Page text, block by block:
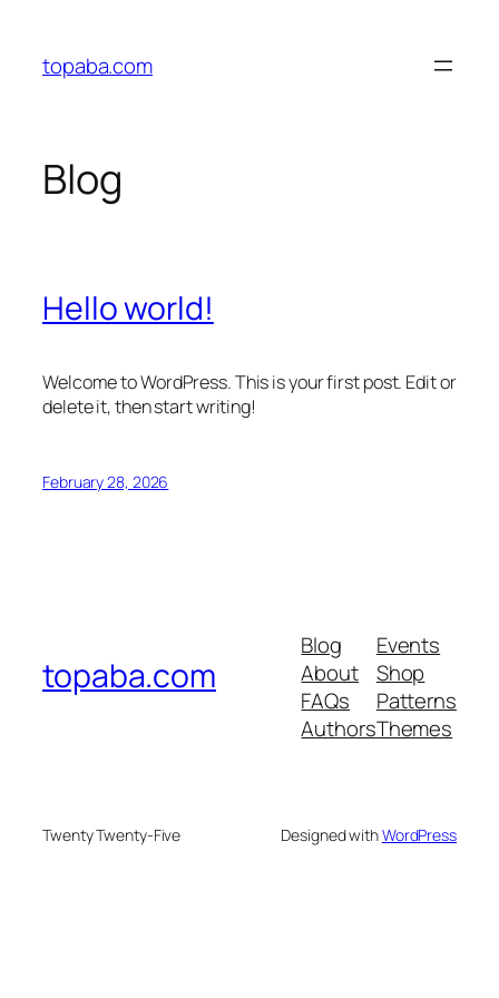
content
topaba.com
Blog
Hello world!
Welcome to WordPress. This is your first post. Edit or
delete it, then start writing!
February 28, 2026
topaba.com
Blog
About
FAQs
Authors
Events
Shop
Patterns
Themes
Twenty Twenty-Five Designed withWordPress